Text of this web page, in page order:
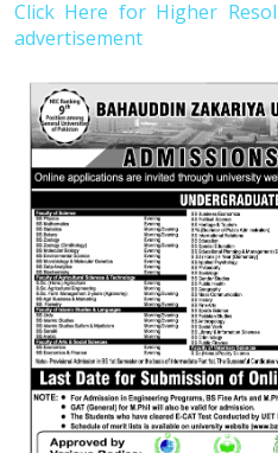
Click Here forHigher
advertisement